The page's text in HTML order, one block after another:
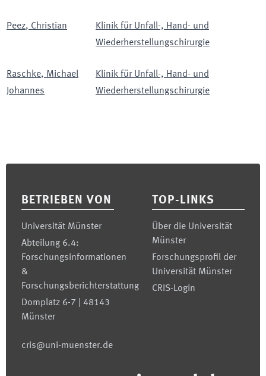
Peez, Christian
Klinik für Unfall-, Hand- und
Wiederherstellungschirurgie
Raschke, Michael
Johannes
Klinik für Unfall-, Hand- und
Wiederherstellungschirurgie
BETRIEBEN VON
Universität Münster
Abteilung 6.4:
Forschungsinformationen
&
Forschungsberichterstattung
Domplatz 6-7 | 48143
Münster
cris@uni-muenster.de
TOP-LINKS
Über die Universität
Münster
Forschungsprofil der
Universität Münster
CRIS-Login